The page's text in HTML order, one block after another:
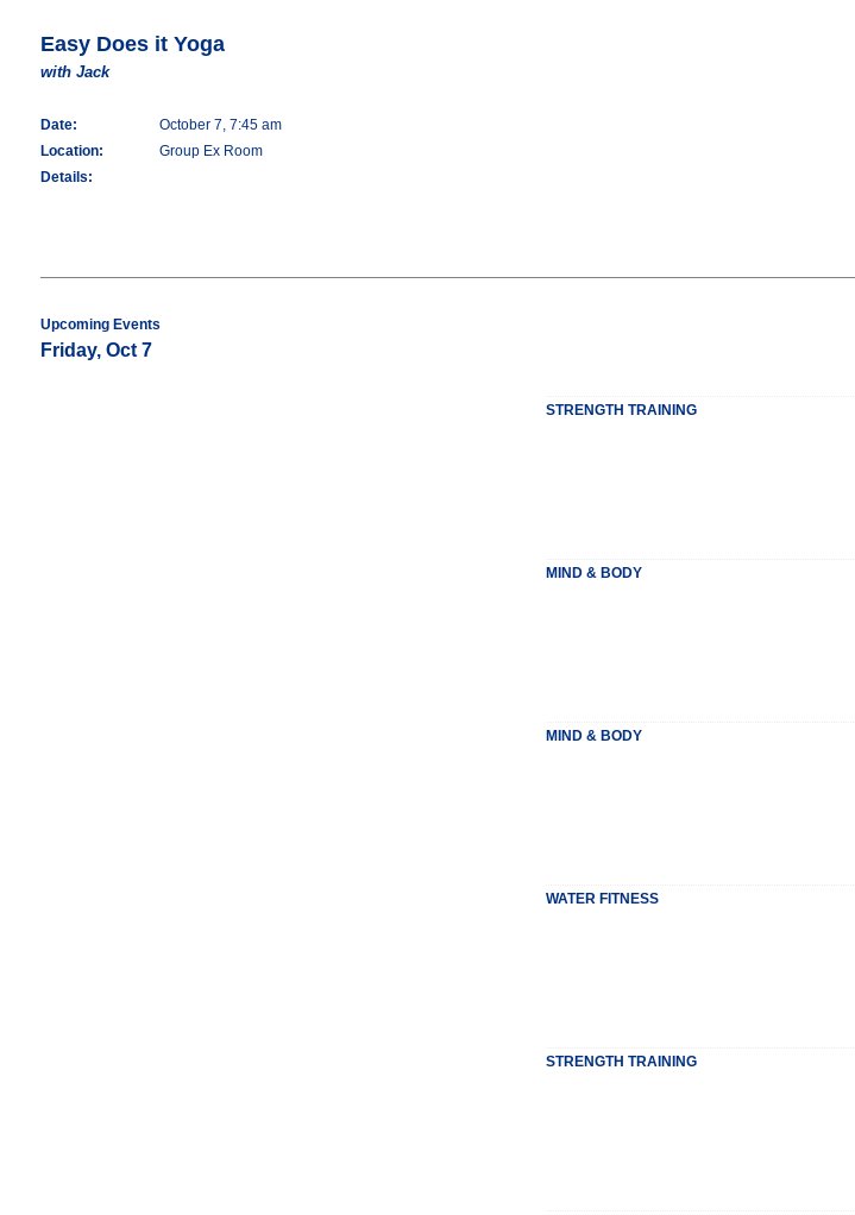
Easy Does it Yoga
with Jack
Date:
October 7, 7:45 am
Location:
Group Ex Room
Details:
Upcoming Events
Friday, Oct 7
STRENGTH TRAINING
MIND & BODY
MIND & BODY
WATER FITNESS
STRENGTH TRAINING